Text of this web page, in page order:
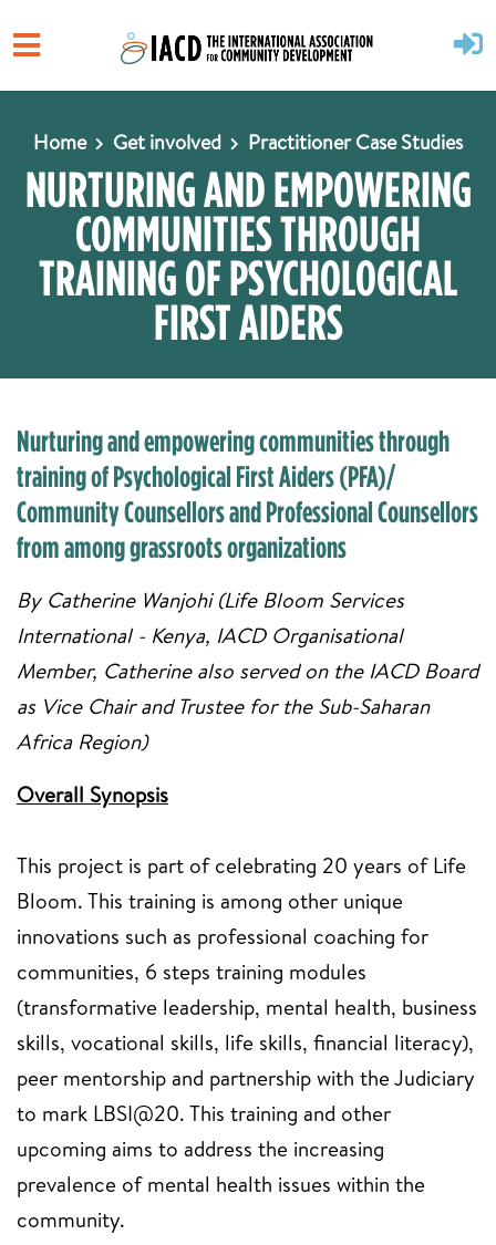
Home Get involved Practitioner Case Studies
NURTURING AND EMPOWERING
COMMUNITIES THROUGH
TRAINING OF PSYCHOLOGICAL
FIRST AIDERS
Nurturing and empowering communities through
training of Psychological First Aiders (PFA)/
Community Counsellors and Professional Counsellors
from among grassroots organizations
By Catherine Wanjohi (Life Bloom Services
International - Kenya, IACD Organisational
Member, Catherine also served on the IACD Board
as Vice Chair and Trustee for the Sub-Saharan
Africa Region)
Overall Synopsis
This project is part of celebrating 20 years of Life
Bloom. This training is among other unique
innovations such as professional coaching for
communities, 6 steps training modules
(transformative leadership, mental health, business
skills, vocational skills, life skills, financial literacy),
peer mentorship and partnership with the Judiciary
to mark LBSI@20. This training and other
upcoming aims to address the increasing
prevalence of mental health issues within the
community.